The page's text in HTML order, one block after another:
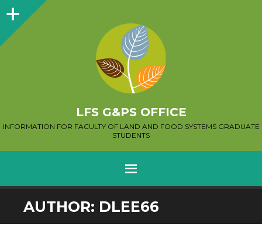
Sidebar
LFS G&PS OFFICE
INFORMATION FOR FACULTY OF LAND AND FOOD SYSTEMS GRADUATE
STUDENTS
MENU
SKIP
TO
AUTHOR: DLEE66